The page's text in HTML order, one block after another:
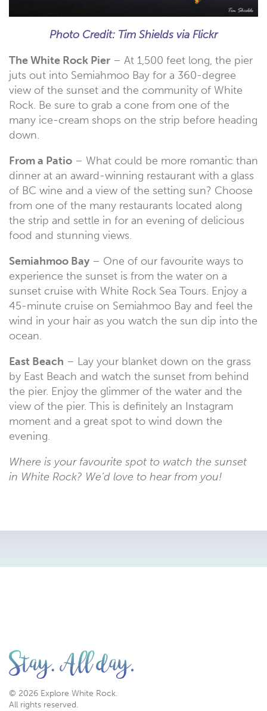
Photo Credit: Tim Shields via Flickr
The White Rock Pier – At 1,500 feet long, the pier
juts out into Semiahmoo Bay for a 360-degree
view of the sunset and the community of White
Rock. Be sure to grab a cone from one of the
many ice-cream shops on the strip before heading
down.
From a Patio – What could be more romantic than
dinner at an award-winning restaurant with a glass
of BC wine and a view of the setting sun? Choose
from one of the many restaurants located along
the strip and settle in for an evening of delicious
food and stunning views.
Semiahmoo Bay – One of our favourite ways to
experience the sunset is from the water on a
sunset cruise with White Rock Sea Tours. Enjoy a
45-minute cruise on Semiahmoo Bay and feel the
wind in your hair as you watch the sun dip into the
ocean.
East Beach – Lay your blanket down on the grass
by East Beach and watch the sunset from behind
the pier. Enjoy the glimmer of the water and the
view of the pier. This is definitely an Instagram
moment and a great spot to wind down the
evening.
Where is your favourite spot to watch the sunset
in White Rock? We’d love to hear from you!
© 2026 Explore White Rock.
All rights reserved.